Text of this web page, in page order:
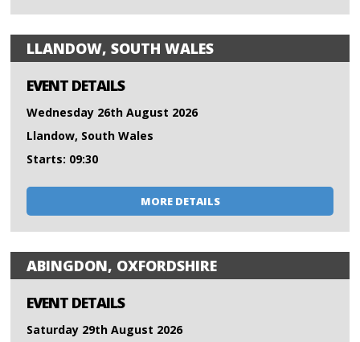
LLANDOW, SOUTH WALES
EVENT DETAILS
Wednesday 26th August 2026
Llandow, South Wales
Starts: 09:30
MORE DETAILS
ABINGDON, OXFORDSHIRE
EVENT DETAILS
Saturday 29th August 2026